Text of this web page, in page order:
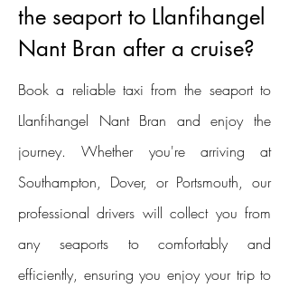
the seaport to Llanfihangel
Nant Bran after a cruise?
Book a reliable taxi from the seaport to
Llanfihangel Nant Bran and enjoy the
journey. Whether you're arriving at
Southampton, Dover, or Portsmouth, our
professional drivers will collect you from
any seaports to comfortably and
efficiently, ensuring you enjoy your trip to